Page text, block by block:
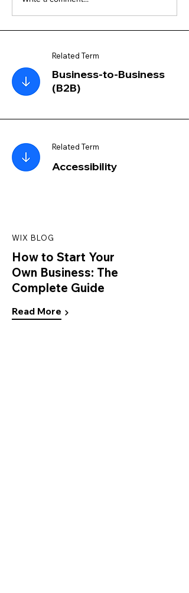
Related Term
Business-to-Business
(B2B)
Related Term
Accessibility
WIX BLOG
How to Start Your
Own Business: The
Complete Guide
Read More